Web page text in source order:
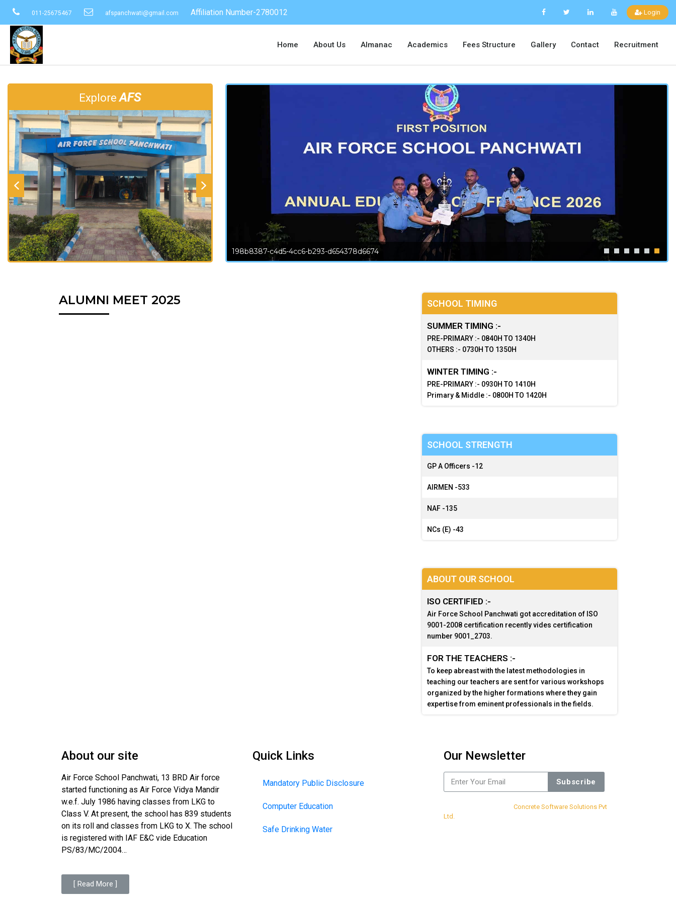
011-25675467 afspanchwati@gmail.com Affiliation Number-2780012 Login
Home About Us Almanac Academics Fees Structure Gallery Contact Recruitment
ExploreAFS
198b8387-c4d5-4cc6-b293-d654378d6674
ALUMNI MEET 2025 SCHOOL TIMING
SUMMER TIMING :-
PRE-PRIMARY :- 0840H TO 1340H
OTHERS :- 0730H TO 1350H
WINTER TIMING :-
PRE-PRIMARY :- 0930H TO 1410H
Primary & Middle :- 0800H TO 1420H
SCHOOL STRENGTH
GP A Officers -12
AIRMEN -533
NAF -135
NCs (E) -43
ABOUT OUR SCHOOL
ISO CERTIFIED :-
Air Force School Panchwati got accreditation of ISO
9001-2008 certification recently vides certification
number 9001_2703.
FOR THE TEACHERS :-
To keep abreast with the latest methodologies in
teaching our teachers are sent for various workshops
organized by the higher formations where they gain
expertise from eminent professionals in the fields.
About our site
Air Force School Panchwati, 13 BRD Air force
started functioning as Air Force Vidya Mandir
w.e.f. July 1986 having classes from LKG to
Class V. At present, the school has 839 students
on its roll and classes from LKG to X. The school
is registered with IAF E&C vide Education
PS/83/MC/2004…
[ Read More ]
Quick Links
Mandatory Public Disclosure
Computer Education
Safe Drinking Water
Our Newsletter
Subscribe
Concrete Software Solutions Pvt
Ltd.